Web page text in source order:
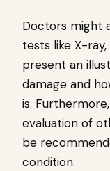
Doctors might
tests like X-
present an
damage and
is.
evaluation of
be
condition.